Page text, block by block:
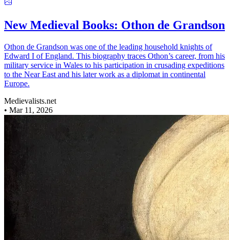
New Medieval Books: Othon de Grandson
Othon de Grandson was one of the leading household knights of
Edward I of England. This biography traces Othon’s career, from his
military service in Wales to his participation in crusading expeditions
to the Near East and his later work as a diplomat in continental
Europe.
Medievalists.net
• Mar 11, 2026